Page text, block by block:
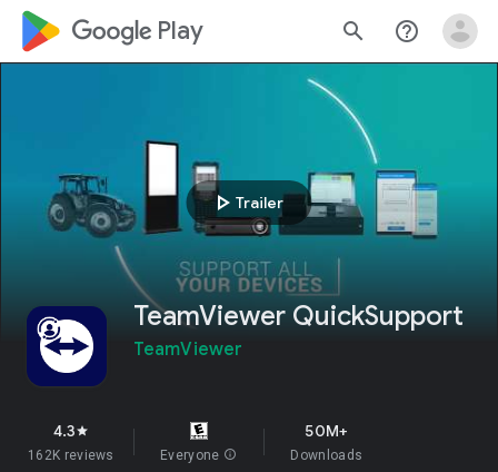
google_logo Play search help_outline
play_arrow Trailer
TeamViewer QuickSupport
TeamViewer
4.3star
162K reviews Everyone info
50M+
Downloads